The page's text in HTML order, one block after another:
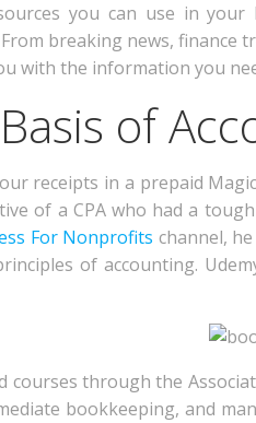
you can use in your
breaking news,
with the information you
of
receipts in a prepaid
of a CPA who had a
For Nonprofits channel,
of accounting.
courses through the
bookkeeping, and